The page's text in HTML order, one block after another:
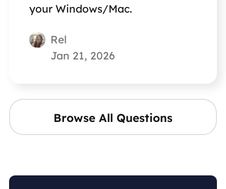
your Windows/Mac.
Rel
Jan 21, 2026
Browse All Questions